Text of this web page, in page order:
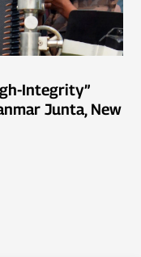
Integrity”
Junta, New